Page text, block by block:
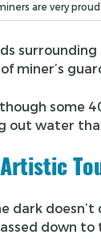
are very
miner’s
some
out water
dark
down to